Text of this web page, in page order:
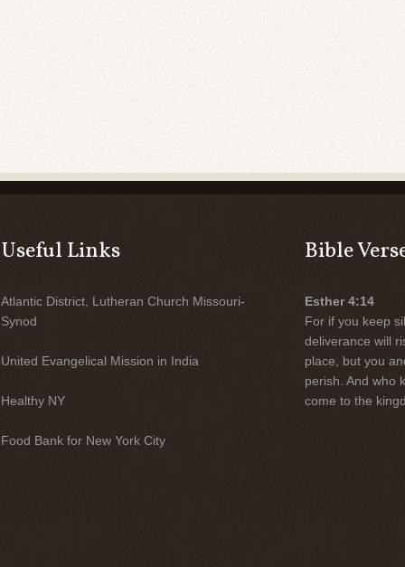
Useful Links
Atlantic District, Lutheran Church Missouri-
Synod
United Evangelical Mission in India
Healthy NY
Food Bank for New York City
Bible
Esther 4:14
For if you keep
deliverance will
place, but you
perish. And who
come to the